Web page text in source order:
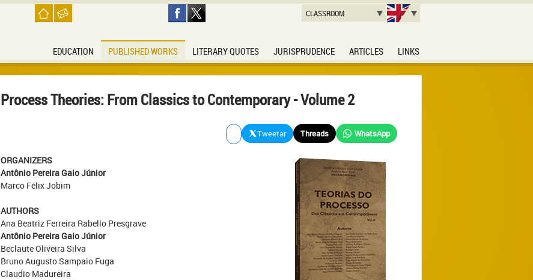
EDUCATION PUBLISHED WORKS LITERARY QUOTES JURISPRUDENCE ARTICLES LINKS
CLASSROOM
Process Theories: From Classics to Contemporary - Volume 2
Tweetar Threads WhatsApp
ORGANIZERS
Antônio Pereira Gaio Júnior
Marco Félix Jobim
AUTHORS
Ana Beatriz Ferreira Rabello Presgrave
Antônio Pereira Gaio Júnior
Beclaute Oliveira Silva
Bruno Augusto Sampaio Fuga
Claudio Madureira